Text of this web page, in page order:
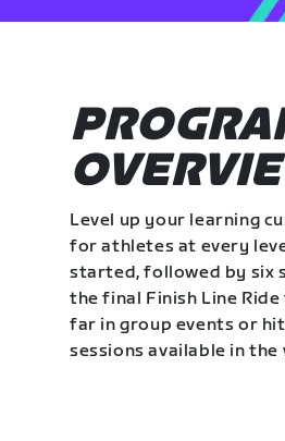
Level up your learning
for athletes at every
started, followed by six
the final Finish Line
far in group events or
sessions available in